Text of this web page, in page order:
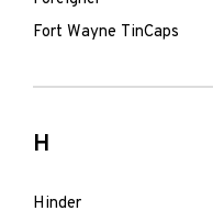
Fort Wayne TinCaps
H
Hinder